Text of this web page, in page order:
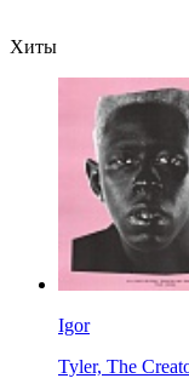
Хиты
Igor
Tyler, The